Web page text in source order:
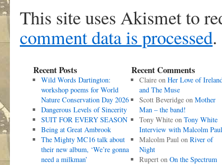
This site uses Akismet to
comment data is processed.
Recent Posts
Wild Words Dartington:
workshop poems for World
Nature Conservation Day 2026
Dangerous Levels of Sincerity
SUIT FOR EVERY SEASON
Being at Great Ambrook
The Mighty MC16 talk about
their new album, ‘We’re gonna
need a milkman’
Recent Comments
Claireon Her Love of
and The Muse
Scott Beveridgeon Mother
Man – the band!
Tony Whiteon Tony White
Interview with Malcolm Paul
Malcolm Paulon River of
Night
Ruperton On the Spectrum